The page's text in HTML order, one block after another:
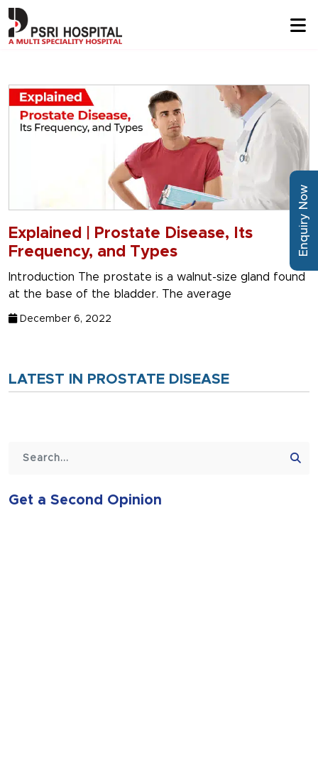
Explained | Prostate Disease, Its
Frequency, and Types
Introduction The prostate is a walnut-size gland found
at the base of the bladder. The average
December 6, 2022
LATEST IN PROSTATE DISEASE
Get a Second Opinion
Enquiry Now